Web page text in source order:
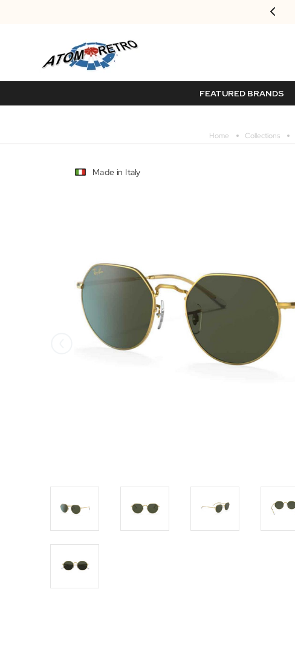
FEATURED BRANDS
Home Collections
Made in Italy